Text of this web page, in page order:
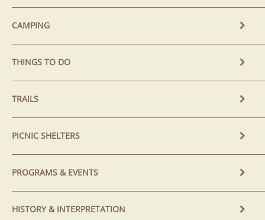
CAMPING
THINGS TO DO
TRAILS
PICNIC SHELTERS
PROGRAMS & EVENTS
HISTORY & INTERPRETATION